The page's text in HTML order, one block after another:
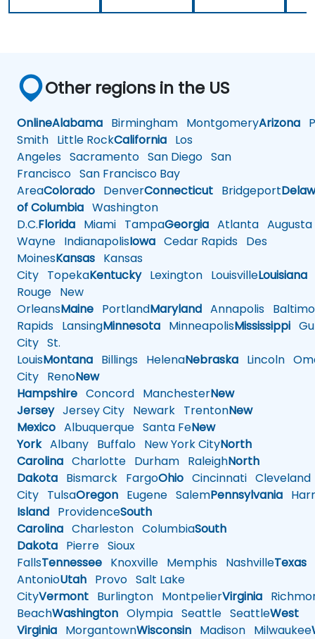
Other regions in the US
OnlineAlabama Birmingham MontgomeryArizona
Smith Little RockCalifornia Los
Angeles Sacramento San Diego San
Francisco San Francisco Bay
AreaColorado DenverConnecticut Bridgeport
of Columbia Washington
D.C.Florida Miami TampaGeorgia Atlanta Augusta
Wayne IndianapolisIowa Cedar Rapids Des
MoinesKansas Kansas
City TopekaKentuckyLexington LouisvilleLouisiana
Rouge New
OrleansMaine PortlandMaryland Annapolis
Rapids LansingMinnesota MinneapolisMississippi
City St.
LouisMontana Billings HelenaNebraska Lincoln
City RenoNew
Hampshire Concord ManchesterNew
JerseyJersey City Newark TrentonNew
Mexico Albuquerque Santa FeNew
YorkAlbany Buffalo New York CityNorth
Carolina Charlotte Durham RaleighNorth
Dakota Bismarck FargoOhio Cincinnati Cleveland
City TulsaOregon Eugene SalemPennsylvania
Island ProvidenceSouth
Carolina Charleston ColumbiaSouth
Dakota Pierre Sioux
FallsTennessee Knoxville Memphis NashvilleTexas
AntonioUtah Provo Salt Lake
CityVermont Burlington MontpelierVirginia
BeachWashington Olympia Seattle SeattleWest
Virginia MorgantownWisconsin Madison Milwaukee